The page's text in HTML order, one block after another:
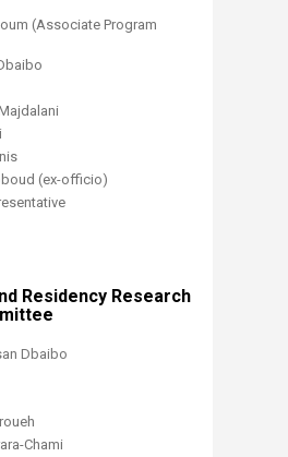
(Associate Program
(ex-officio)
Residency Research
Dbaibo
Chami